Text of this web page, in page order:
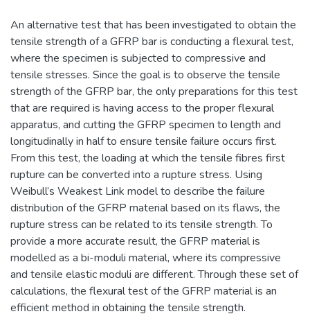
An alternative test that has been investigated to obtain the
tensile strength of a GFRP bar is conducting a flexural test,
where the specimen is subjected to compressive and
tensile stresses. Since the goal is to observe the tensile
strength of the GFRP bar, the only preparations for this test
that are required is having access to the proper flexural
apparatus, and cutting the GFRP specimen to length and
longitudinally in half to ensure tensile failure occurs first.
From this test, the loading at which the tensile fibres first
rupture can be converted into a rupture stress. Using
Weibull’s Weakest Link model to describe the failure
distribution of the GFRP material based on its flaws, the
rupture stress can be related to its tensile strength. To
provide a more accurate result, the GFRP material is
modelled as a bi-moduli material, where its compressive
and tensile elastic moduli are different. Through these set of
calculations, the flexural test of the GFRP material is an
efficient method in obtaining the tensile strength.